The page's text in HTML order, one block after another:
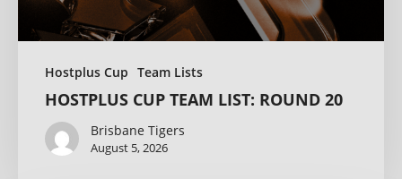
Hostplus Cup Team Lists
HOSTPLUS CUP TEAM LIST: ROUND 20
Brisbane Tigers
August 5, 2026